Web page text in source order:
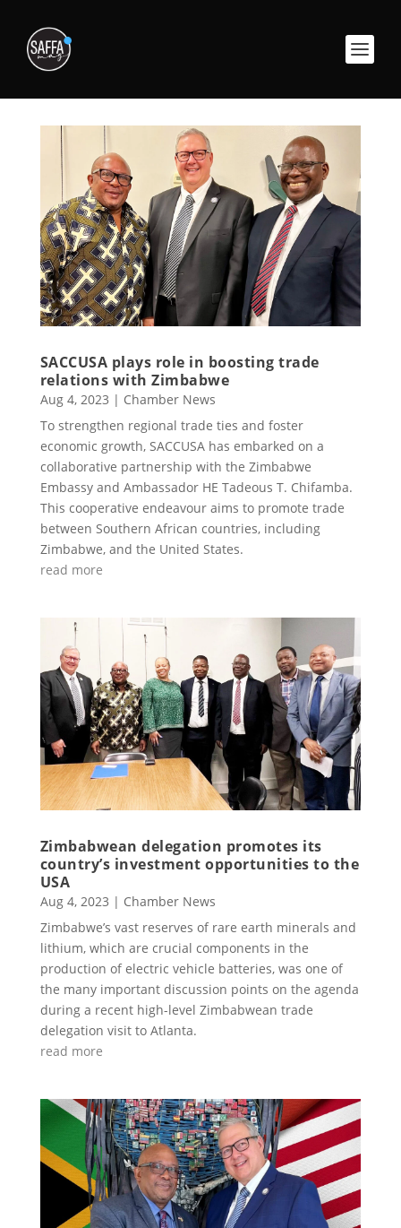
SACCUSA plays role in boosting trade
relations with Zimbabwe
Aug 4, 2023 | Chamber News
To strengthen regional trade ties and foster
economic growth, SACCUSA has embarked on a
collaborative partnership with the Zimbabwe
Embassy and Ambassador HE Tadeous T. Chifamba.
This cooperative endeavour aims to promote trade
between Southern African countries, including
Zimbabwe, and the United States.
read more
Zimbabwean delegation promotes its
country’s investment opportunities to the
USA
Aug 4, 2023 | Chamber News
Zimbabwe’s vast reserves of rare earth minerals and
lithium, which are crucial components in the
production of electric vehicle batteries, was one of
the many important discussion points on the agenda
during a recent high-level Zimbabwean trade
delegation visit to Atlanta.
read more